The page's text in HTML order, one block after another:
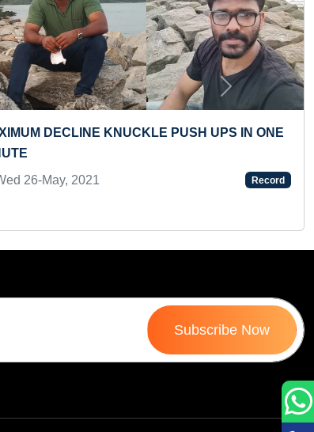
MAXIMUM WILD ANIMALS IDENTIFIED THROUGH
FLASHCARDS (TODDLER)
Mon 09-Feb, 2026
Record
Next
Subscribe Now